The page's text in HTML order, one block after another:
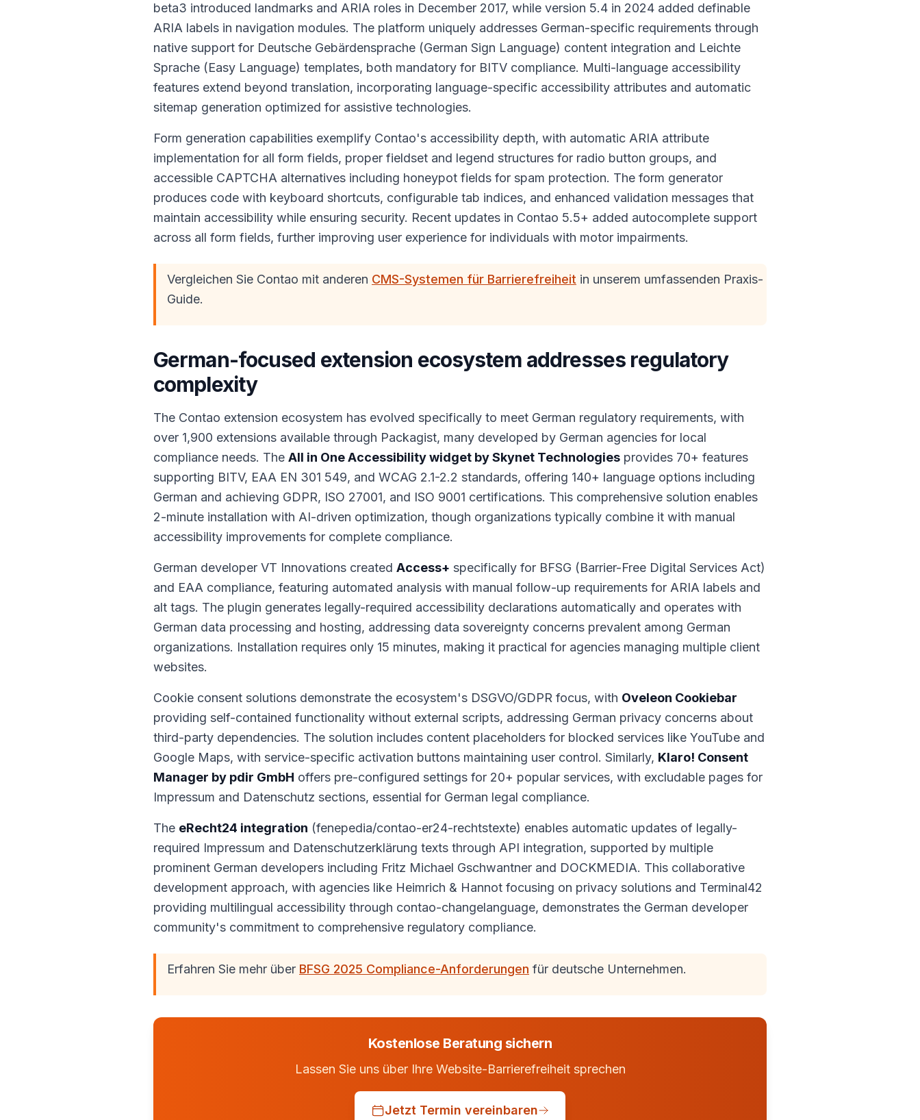
beta3 introduced landmarks and ARIA roles in December 2017, while version 5.4 in 2024 added definable
ARIA labels in navigation modules. The platform uniquely addresses German-specific requirements through
native support for Deutsche Gebärdensprache (German Sign Language) content integration and Leichte
Sprache (Easy Language) templates, both mandatory for BITV compliance. Multi-language accessibility
features extend beyond translation, incorporating language-specific accessibility attributes and automatic
sitemap generation optimized for assistive technologies.
Form generation capabilities exemplify Contao's accessibility depth, with automatic ARIA attribute
implementation for all form fields, proper fieldset and legend structures for radio button groups, and
accessible CAPTCHA alternatives including honeypot fields for spam protection. The form generator
produces code with keyboard shortcuts, configurable tab indices, and enhanced validation messages that
maintain accessibility while ensuring security. Recent updates in Contao 5.5+ added autocomplete support
across all form fields, further improving user experience for individuals with motor impairments.
Vergleichen Sie Contao mit anderen CMS-Systemen für Barrierefreiheit in unserem umfassenden Praxis-
Guide.
German-focused extension ecosystem addresses regulatory
complexity
The Contao extension ecosystem has evolved specifically to meet German regulatory requirements, with
over 1,900 extensions available through Packagist, many developed by German agencies for local
compliance needs. The All in One Accessibility widget by Skynet Technologies provides 70+ features
supporting BITV, EAA EN 301 549, and WCAG 2.1-2.2 standards, offering 140+ language options including
German and achieving GDPR, ISO 27001, and ISO 9001 certifications. This comprehensive solution enables
2-minute installation with AI-driven optimization, though organizations typically combine it with manual
accessibility improvements for complete compliance.
German developer VT Innovations created Access+ specifically for BFSG (Barrier-Free Digital Services Act)
and EAA compliance, featuring automated analysis with manual follow-up requirements for ARIA labels and
alt tags. The plugin generates legally-required accessibility declarations automatically and operates with
German data processing and hosting, addressing data sovereignty concerns prevalent among German
organizations. Installation requires only 15 minutes, making it practical for agencies managing multiple client
websites.
Cookie consent solutions demonstrate the ecosystem's DSGVO/GDPR focus, with Oveleon Cookiebar
providing self-contained functionality without external scripts, addressing German privacy concerns about
third-party dependencies. The solution includes content placeholders for blocked services like YouTube and
Google Maps, with service-specific activation buttons maintaining user control. Similarly, Klaro! Consent
Manager by pdir GmbH offers pre-configured settings for 20+ popular services, with excludable pages for
Impressum and Datenschutz sections, essential for German legal compliance.
The eRecht24 integration (fenepedia/contao-er24-rechtstexte) enables automatic updates of legally-
required Impressum and Datenschutzerklärung texts through API integration, supported by multiple
prominent German developers including Fritz Michael Gschwantner and DOCKMEDIA. This collaborative
development approach, with agencies like Heimrich & Hannot focusing on privacy solutions and Terminal42
providing multilingual accessibility through contao-changelanguage, demonstrates the German developer
community's commitment to comprehensive regulatory compliance.
Erfahren Sie mehr über BFSG 2025 Compliance-Anforderungen für deutsche Unternehmen.
Kostenlose Beratung sichern
Lassen Sie uns über Ihre Website-Barrierefreiheit sprechen
Jetzt Termin vereinbaren